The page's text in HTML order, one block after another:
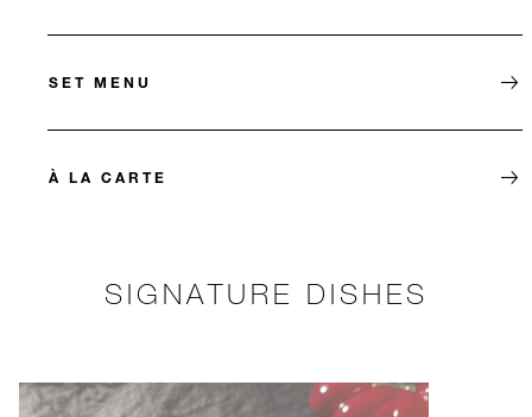
SET MENU
À LA CARTE
SIGNATURE DISHES